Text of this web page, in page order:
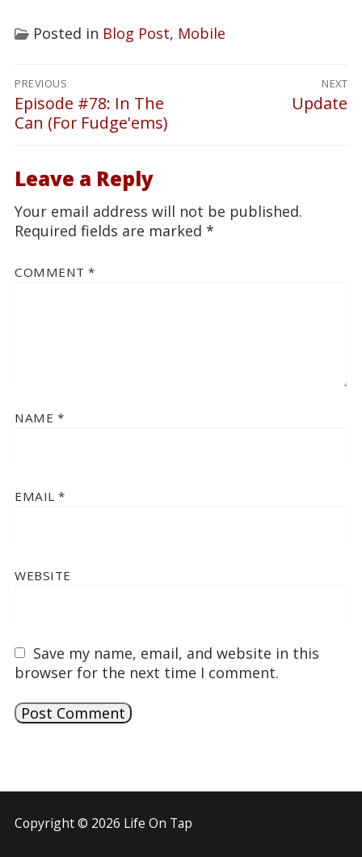
Posted in Blog Post, Mobile
Post
navigation
PREVIOUS
Previous
post:
Episode #78: In The
Can (For Fudge'ems)
NEXT
Next
Update
Leave a Reply
Your email address will not be published.
Required fields are marked *
COMMENT *
NAME *
EMAIL *
WEBSITE
Save my name, email, and website in this
browser for the next time I comment.
Copyright © 2026 Life On Tap